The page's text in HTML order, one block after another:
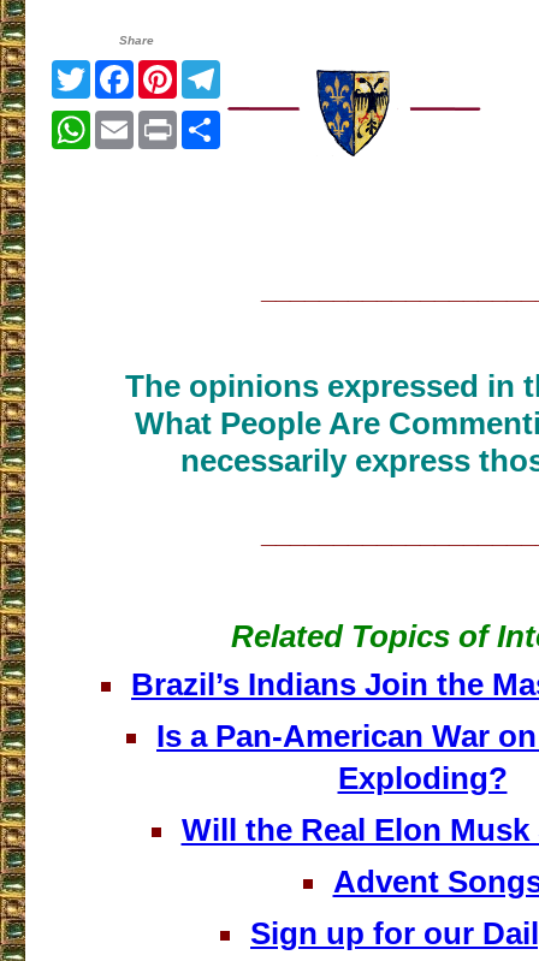
Share
TwitterFacebook
Pinterest
WhatsApp
EmailPrint
The opinions expressed in
What People Are
necessarily express
Related Topics of
Brazil’s Indians Join the
Is a Pan-American War
Exploding?
Will the Real Elon Musk
Advent
Sign up for our